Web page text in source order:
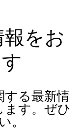
報をお
する最新情
ます。ぜひ
。